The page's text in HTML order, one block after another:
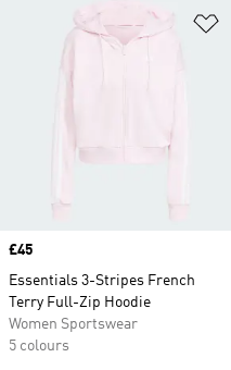
Price
£45
Essentials 3-Stripes French
Terry Full-Zip Hoodie
Women Sportswear
5 colours